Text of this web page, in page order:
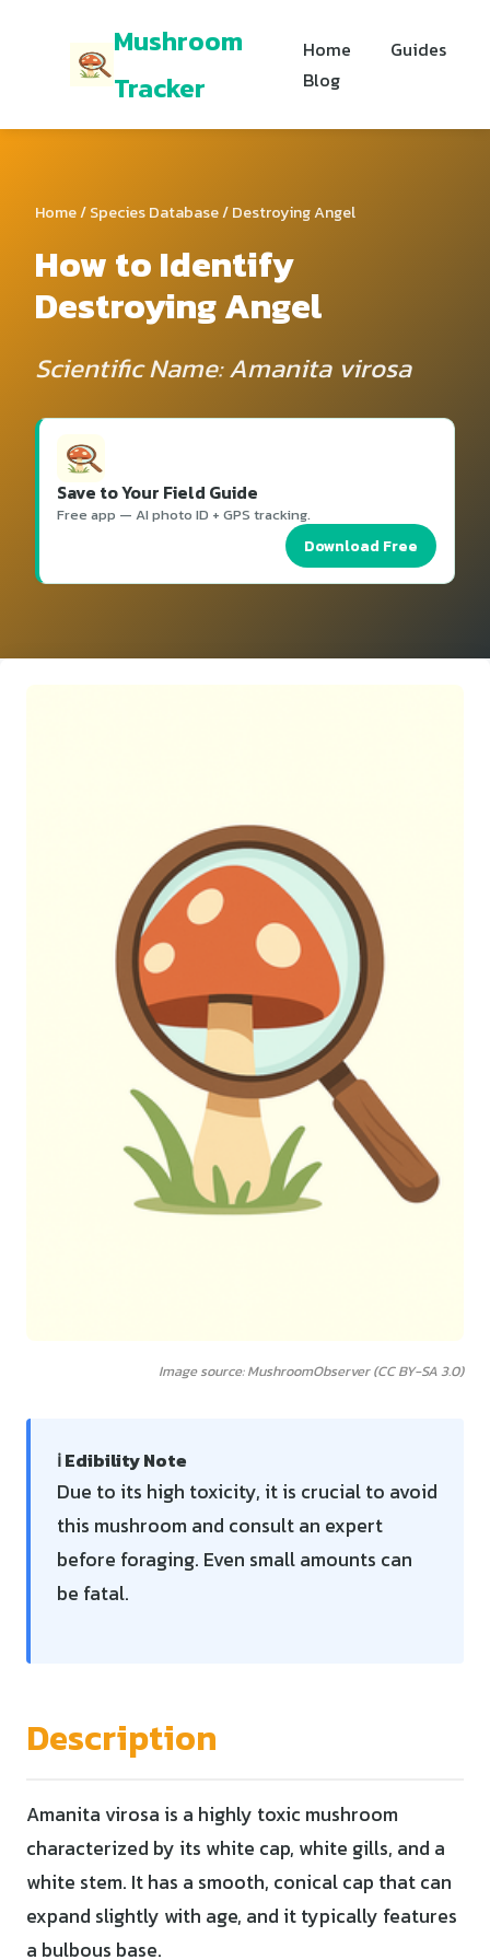
Mushroom
Tracker
Home
Guides
Blog
Home/Species Database/ Destroying Angel
How to Identify
Destroying Angel
Scientific Name: Amanita virosa
Save to Your Field Guide
Free app — AI photo ID + GPS tracking.
Download Free
Image source: MushroomObserver (CC BY-SA 3.0)
ℹ️ Edibility Note
Due to its high toxicity, it is crucial to avoid
this mushroom and consult an expert
before foraging. Even small amounts can
be fatal.
Description
Amanita virosa is a highly toxic mushroom
characterized by its white cap, white gills, and a
white stem. It has a smooth, conical cap that can
expand slightly with age, and it typically features
a bulbous base.